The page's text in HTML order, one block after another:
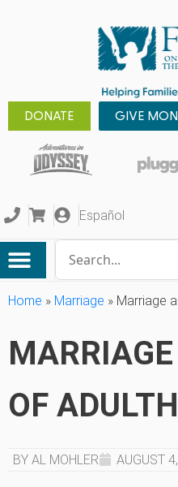
DONATE GIVE
Español
Home » Marriage » Marriage
OF
BY AL MOHLER AUGUST